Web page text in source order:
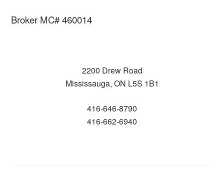
Broker MC# 460014
2200 Drew Road
Mississauga, ON L5S 1B1
416-646-8790
416-662-6940